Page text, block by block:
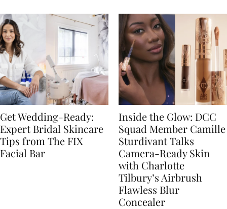
Get Wedding-Ready:
Expert Bridal Skincare
Tips from The FIX
Facial Bar
Inside the Glow: DCC
Squad Member Camille
Sturdivant Talks
Camera-Ready Skin
with Charlotte
Tilbury’s Airbrush
Flawless Blur
Concealer